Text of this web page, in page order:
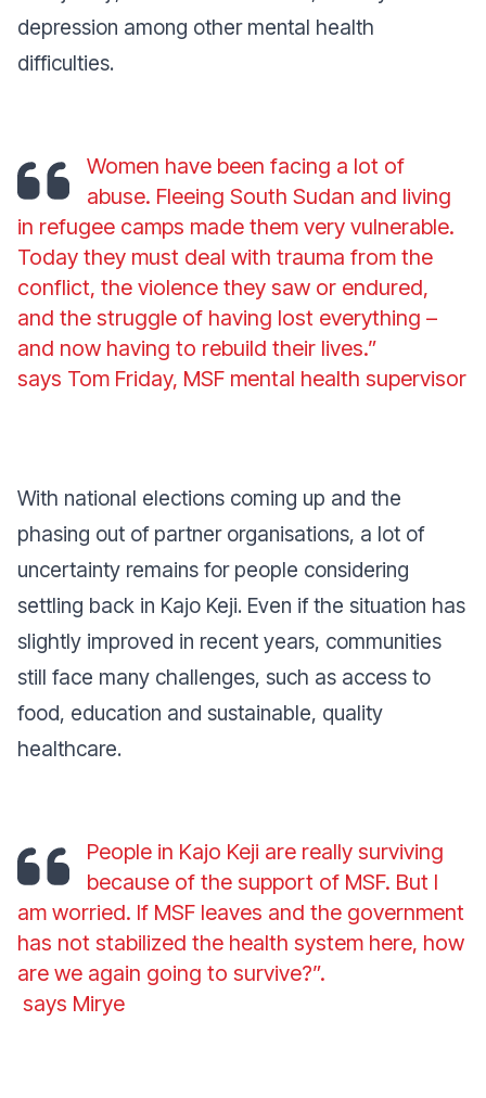
depression among other mental health
difficulties.
Women have been facing a lot of
abuse. Fleeing South Sudan and living
in refugee camps made them very vulnerable.
Today they must deal with trauma from the
conflict, the violence they saw or endured,
and the struggle of having lost everything –
and now having to rebuild their lives.”
says Tom Friday, MSF mental health supervisor
With national elections coming up and the
phasing out of partner organisations, a lot of
uncertainty remains for people considering
settling back in Kajo Keji. Even if the situation has
slightly improved in recent years, communities
still face many challenges, such as access to
food, education and sustainable, quality
healthcare.
People in Kajo Keji are really surviving
because of the support of MSF. But I
am worried. If MSF leaves and the government
has not stabilized the health system here, how
are we again going to survive?”.
says Mirye